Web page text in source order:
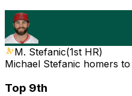
M. Stefanic(1st HR)
Michael Stefanic homers
Top 9th